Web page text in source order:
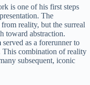
is one of his first steps
The
reality, but the surreal
toward abstraction.
served as a forerunner to
This combination of reality
subsequent, iconic